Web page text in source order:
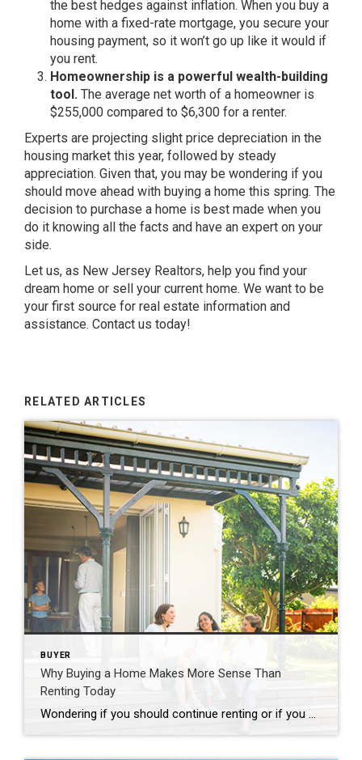
the best hedges against inflation. When you buy a
home with a fixed-rate mortgage, you secure your
housing payment, so it won’t go up like it would if
you rent.
Homeownership is a powerful wealth-building
tool. The average net worth of a homeowner is
$255,000 compared to $6,300 for a renter.
Experts are projecting slight price depreciation in the
housing market this year, followed by steady
appreciation. Given that, you may be wondering if you
should move ahead with buying a home this spring. The
decision to purchase a home is best made when you
do it knowing all the facts and have an expert on your
side.
Let us, as New Jersey Realtors, help you find your
dream home or sell your current home. We want to be
your first source for real estate information and
assistance. Contact us today!
RELATED ARTICLES
BUYER
Why Buying a Home Makes More Sense Than
Renting Today
Wondering if you should continue renting or if you should buy a home this year? If so, consider this. Rental affordability is still a challenge and has been for years. That’s because, historically, rents trend up over time. Data from the Census shows rents have been climbing pretty steadily since 1988. And, data from the […]